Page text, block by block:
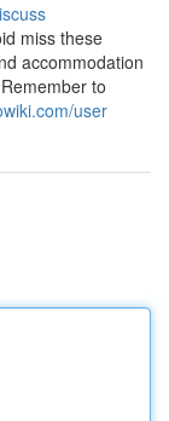
miss these
accommodation
to
user